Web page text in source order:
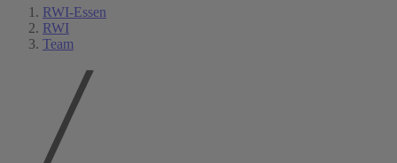
RWI-Essen
RWI
Team